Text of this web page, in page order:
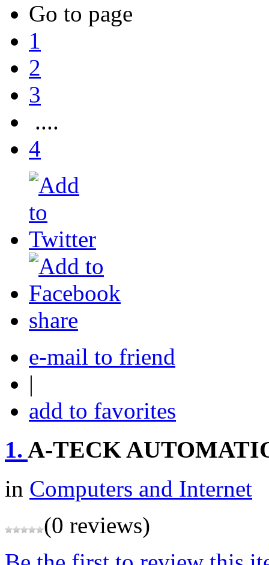
Go to page
1
2
3
....
4
share
e-mail to friend
|
add to favorites
1. A-TECK
in Computers and Internet
(0 reviews)